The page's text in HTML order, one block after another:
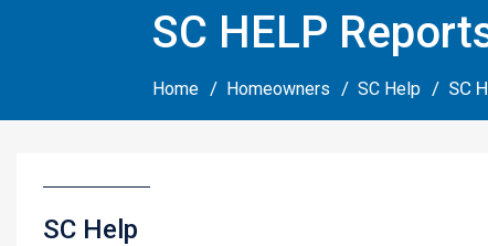
SC HELP
Home Homeowners SC Help SC
SC Help